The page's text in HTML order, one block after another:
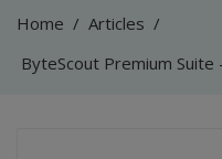
Home / Articles /